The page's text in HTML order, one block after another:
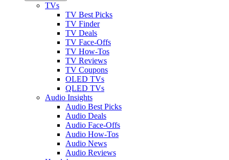
TVs
TV Best Picks
TV Finder
TV Deals
TV Face-Offs
TV How-Tos
TV Reviews
TV Coupons
OLED TVs
QLED TVs
Audio Insights
Audio Best Picks
Audio Deals
Audio Face-Offs
Audio How-Tos
Audio News
Audio Reviews